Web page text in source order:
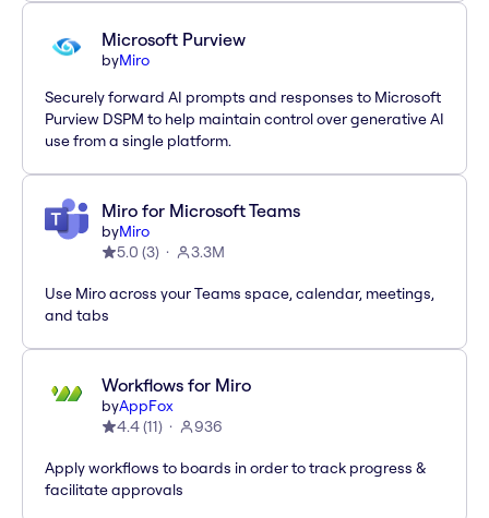
Microsoft Purview
byMiro
Securely forward AI prompts and responses to Microsoft
Purview DSPM to help maintain control over generative AI
use from a single platform.
Miro for Microsoft Teams
byMiro
5.0 (3) 3.3M
Use Miro across your Teams space, calendar, meetings,
and tabs
Workflows for Miro
byAppFox
4.4(11) 936
Apply workflows to boards in order to track progress &
facilitate approvals